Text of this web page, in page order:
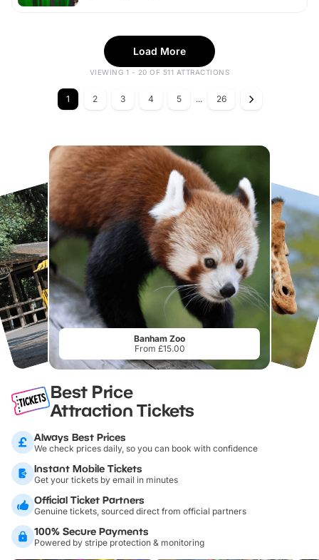
Load More
VIEWING 1 - 20 OF 511 ATTRACTIONS
1 2 3 4 5 ... 26
Banham Zoo
From £15.00
Best Price
Attraction Tickets
Always Best Prices
We check prices daily, so you can book with confidence
Instant Mobile Tickets
Get your tickets by email in minutes
Official Ticket Partners
Genuine tickets, sourced direct from official partners
100% Secure Payments
Powered by stripe protection & monitoring